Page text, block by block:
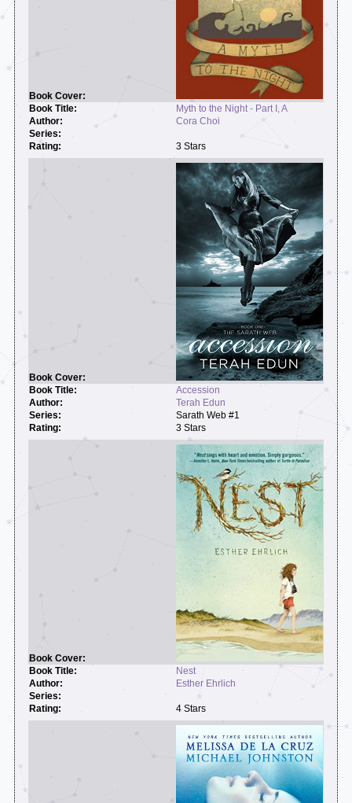
Myth to the Night - Part I, A
Cora Choi
3 Stars
Accession
Terah Edun
Sarath Web #1
3 Stars
Nest
Esther Ehrlich
4 Stars